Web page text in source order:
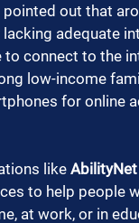
out that
adequate
connect to the
low-income
for online
like AbilityNet
to help people
at work, or in